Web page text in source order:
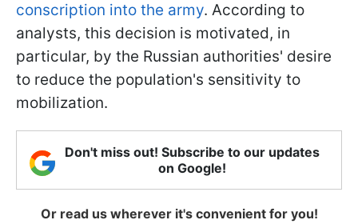
conscription into the army. According to
analysts, this decision is motivated, in
particular, by the Russian authorities' desire
to reduce the population's sensitivity to
mobilization.
Don't miss out! Subscribe to our updates
on Google!
Or read us wherever it's convenient for you!